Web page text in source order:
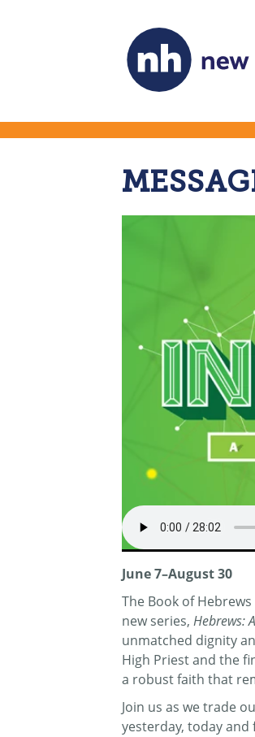
June 7–August 30
The Book of
new series, Hebrews:
unmatched dignity
High Priest and the
a robust faith that
Join us as we trade
yesterday, today and